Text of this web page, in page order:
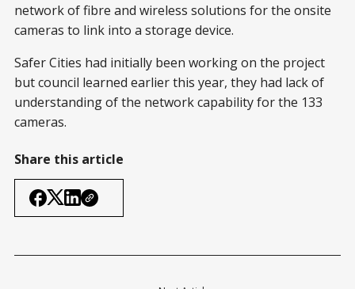
network of fibre and wireless solutions for the onsite
cameras to link into a storage device.
Safer Cities had initially been working on the project
but council learned earlier this year, they had lack of
understanding of the network capability for the 133
cameras.
Share this article